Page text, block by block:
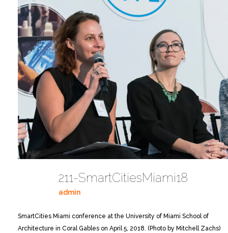
211-SmartCitiesMiami18
admin
SmartCities Miami conference at the University of Miami School of
Architecture in Coral Gables on April 5, 2018. (Photo by Mitchell Zachs)